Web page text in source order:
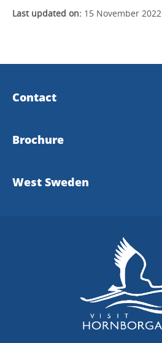
Last updated on: 15 November 2022
Contact
Touristinformation Falköping
Brochure
Map - Visit Hornborgasjön 2026
West Sweden